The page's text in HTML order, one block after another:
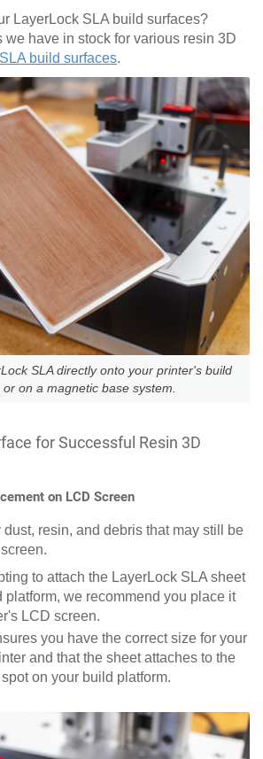
LayerLock SLA build surfaces?
we have in stock for various resin 3D
build surfaces.
SLA directly onto your printer's build
on a magnetic base system.
for Successful Resin 3D
on LCD Screen
resin, and debris that may still be
to attach the LayerLock SLA sheet
platform, we recommend you place it
LCD screen.
you have the correct size for your
and that the sheet attaches to the
on your build platform.